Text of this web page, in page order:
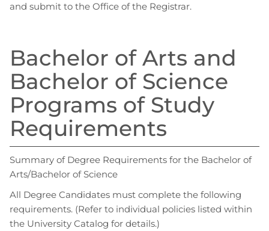
and submit to the Office of the Registrar.
Bachelor of Arts and
Bachelor of Science
Programs of Study
Requirements
Summary of Degree Requirements for the Bachelor of
Arts/Bachelor of Science
All Degree Candidates must complete the following
requirements. (Refer to individual policies listed within
the University Catalog for details.)